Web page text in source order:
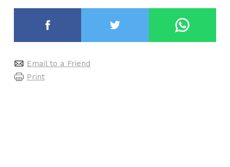
Email to a Friend
Print